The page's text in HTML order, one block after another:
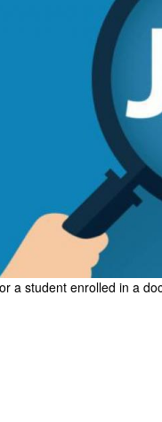
a student enrolled in a